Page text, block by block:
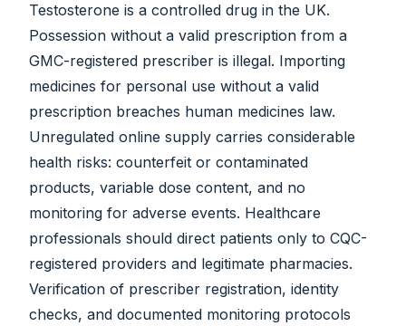
Testosterone is a controlled drug in the UK.
Possession without a valid prescription from a
GMC-registered prescriber is illegal. Importing
medicines for personal use without a valid
prescription breaches human medicines law.
Unregulated online supply carries considerable
health risks: counterfeit or contaminated
products, variable dose content, and no
monitoring for adverse events. Healthcare
professionals should direct patients only to CQC-
registered providers and legitimate pharmacies.
Verification of prescriber registration, identity
checks, and documented monitoring protocols